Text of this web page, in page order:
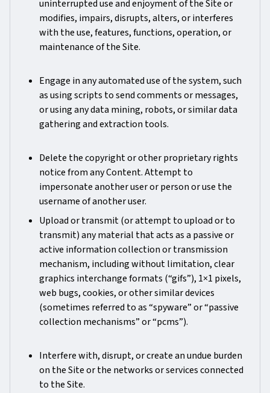
uninterrupted use and enjoyment of the Site or
modifies, impairs, disrupts, alters, or interferes
with the use, features, functions, operation, or
maintenance of the Site.
Engage in any automated use of the system, such
as using scripts to send comments or messages,
or using any data mining, robots, or similar data
gathering and extraction tools.
Delete the copyright or other proprietary rights
notice from any Content. Attempt to
impersonate another user or person or use the
username of another user.
Upload or transmit (or attempt to upload or to
transmit) any material that acts as a passive or
active information collection or transmission
mechanism, including without limitation, clear
graphics interchange formats (“gifs”), 1×1 pixels,
web bugs, cookies, or other similar devices
(sometimes referred to as “spyware” or “passive
collection mechanisms” or “pcms”).
Interfere with, disrupt, or create an undue burden
on the Site or the networks or services connected
to the Site.